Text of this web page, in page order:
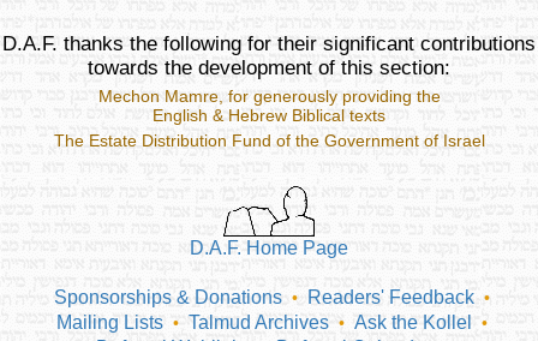
D.A.F. thanks the following for their significant contributions
towards the development of this section:
Mechon Mamre, for generously providing the
English & Hebrew Biblical texts
The Estate Distribution Fund of the Government of Israel
D.A.F. Home Page
Sponsorships & Donations • Readers' Feedback •
Mailing Lists • Talmud Archives • Ask the Kollel •